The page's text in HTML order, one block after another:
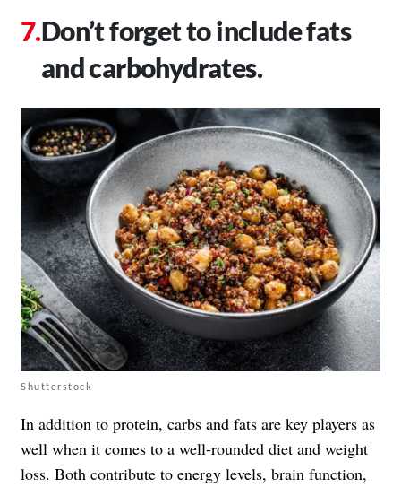
Don’t forget to include fats
and carbohydrates.
Shutterstock
In addition to protein, carbs and fats are key players as
well when it comes to a well-rounded diet and weight
loss. Both contribute to energy levels, brain function,